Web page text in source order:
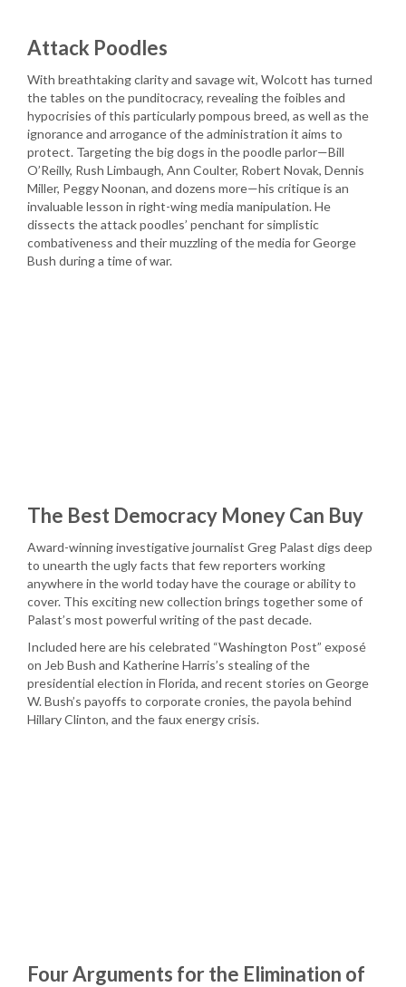
Attack Poodles
With breathtaking clarity and savage wit, Wolcott has turned
the tables on the punditocracy, revealing the foibles and
hypocrisies of this particularly pompous breed, as well as the
ignorance and arrogance of the administration it aims to
protect. Targeting the big dogs in the poodle parlor—Bill
O’Reilly, Rush Limbaugh, Ann Coulter, Robert Novak, Dennis
Miller, Peggy Noonan, and dozens more—his critique is an
invaluable lesson in right-wing media manipulation. He
dissects the attack poodles’ penchant for simplistic
combativeness and their muzzling of the media for George
Bush during a time of war.
The Best Democracy Money Can Buy
Award-winning investigative journalist Greg Palast digs deep
to unearth the ugly facts that few reporters working
anywhere in the world today have the courage or ability to
cover. This exciting new collection brings together some of
Palast’s most powerful writing of the past decade.
Included here are his celebrated “Washington Post” exposé
on Jeb Bush and Katherine Harris’s stealing of the
presidential election in Florida, and recent stories on George
W. Bush’s payoffs to corporate cronies, the payola behind
Hillary Clinton, and the faux energy crisis.
Four Arguments for the Elimination of